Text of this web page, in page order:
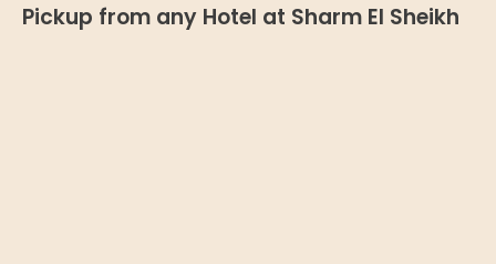
Pickup from any Hotel at Sharm El Sheikh